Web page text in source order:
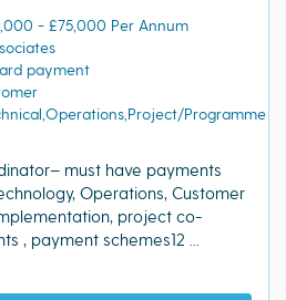
- £75,000 Per Annum
payment
Programme
must have payments
Operations, Customer
project co-
, payment schemes12 ...